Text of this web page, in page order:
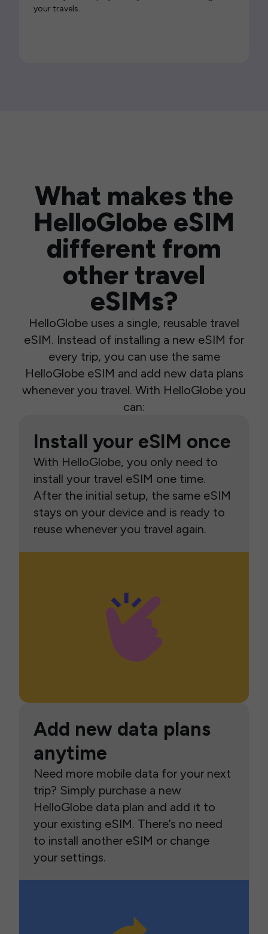
your travels.
What makes the
HelloGlobe eSIM
different from
other travel
eSIMs?
HelloGlobe uses a single, reusable travel
eSIM. Instead of installing a new eSIM for
every trip, you can use the same
HelloGlobe eSIM and add new data plans
whenever you travel. With HelloGlobe you
can:
Install your eSIM once
With HelloGlobe, you only need to
install your travel eSIM one time.
After the initial setup, the same eSIM
stays on your device and is ready to
reuse whenever you travel again.
Add new data plans
anytime
Need more mobile data for your next
trip? Simply purchase a new
HelloGlobe data plan and add it to
your existing eSIM. There’s no need
to install another eSIM or change
your settings.